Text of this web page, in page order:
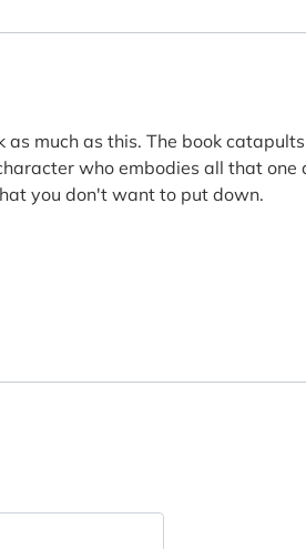
much as this. The book
who embodies all that
you don't want to put down.